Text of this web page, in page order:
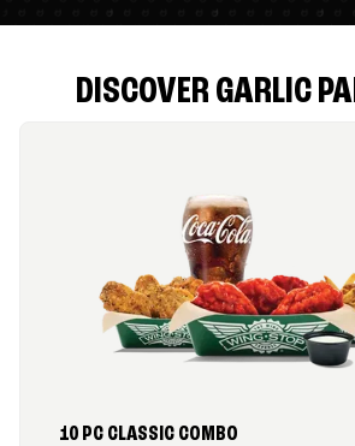
DISCOVER GARLIC
10 PC CLASSIC COMBO